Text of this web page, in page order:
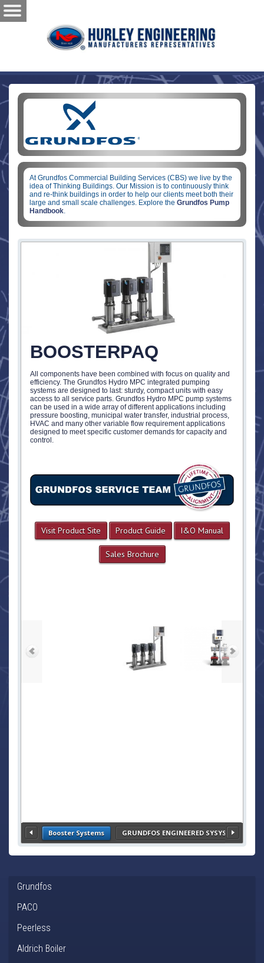
At Grundfos Commercial Building Services (CBS) we live by the
idea of Thinking Buildings. Our Mission is to continuously think
and re-think buildings in order to help our clients meet both their
large and small scale challenges. Explore the Grundfos Pump
Handbook.
BOOSTERPAQ
All components have been combined with focus on quality and
efficiency. The Grundfos Hydro MPC integrated pumping
systems are designed to last: sturdy, compact units with easy
access to all service parts. Grundfos Hydro MPC pump systems
can be used in a wide array of different applications including
pressure boosting, municipal water transfer, industrial process,
HVAC and many other variable flow requirement applications
designed to meet specific customer demands for capacity and
control.
Visit Product Site Product Guide I&O Manual
Sales Brochure
Booster Systems GRUNDFOS ENGINEERED SYSYSTEMS-
Grundfos
PACO
Peerless
Aldrich Boiler